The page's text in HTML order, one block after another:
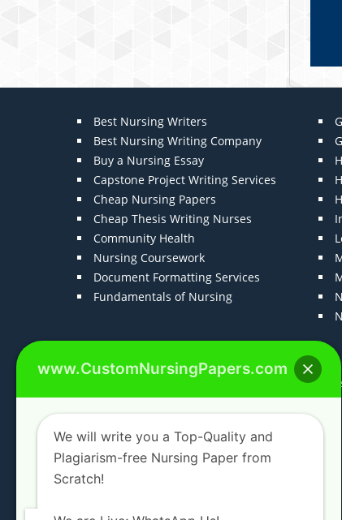
Best Nursing Writers
Best Nursing Writing Company
Buy a Nursing Essay
Capstone Project Writing Services
Cheap Nursing Papers
Cheap Thesis Writing Nurses
Community Health
Nursing Coursework
Document Formatting Services
Fundamentals of Nursing
How It
www.CustomNursingPapers.com
We will write you a Top-Quality and
Plagiarism-free Nursing Paper from
Scratch!